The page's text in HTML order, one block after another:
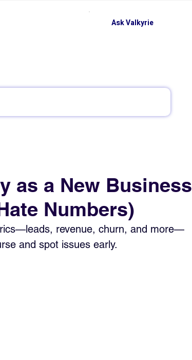
Ask Valkyrie
as a New Business
Numbers)
revenue, churn, and more—
and spot issues early.